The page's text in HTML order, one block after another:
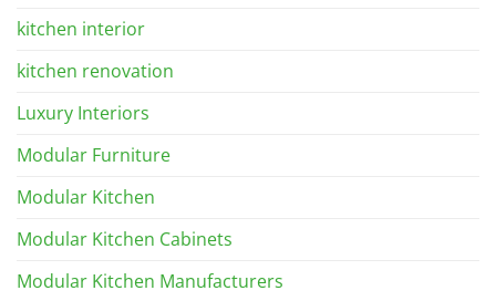
kitchen interior
kitchen renovation
Luxury Interiors
Modular Furniture
Modular Kitchen
Modular Kitchen Cabinets
Modular Kitchen Manufacturers